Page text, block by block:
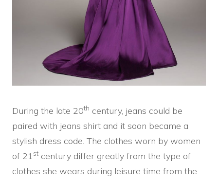
During the late 20th century, jeans could be
paired with jeans shirt and it soon became a
stylish dress code. The clothes worn by women
of 21st century differ greatly from the type of
clothes she wears during leisure time from the